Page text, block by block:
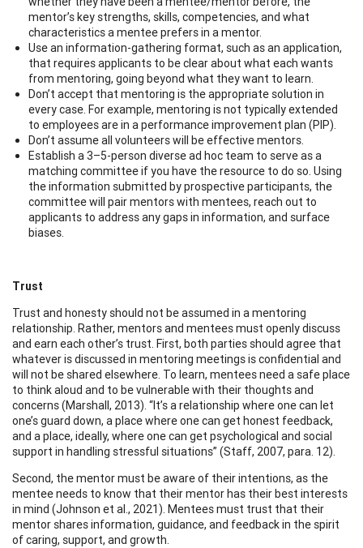
mentor’s key strengths, skills, competencies, and what
characteristics a mentee prefers in a mentor.
Use an information-gathering format, such as an application,
that requires applicants to be clear about what each wants
from mentoring, going beyond what they want to learn.
Don’t accept that mentoring is the appropriate solution in
every case. For example, mentoring is not typically extended
to employees are in a performance improvement plan (PIP).
Don’t assume all volunteers will be effective mentors.
Establish a 3–5-person diverse ad hoc team to serve as a
matching committee if you have the resource to do so. Using
the information submitted by prospective participants, the
committee will pair mentors with mentees, reach out to
applicants to address any gaps in information, and surface
biases.
Trust
Trust and honesty should not be assumed in a mentoring
relationship. Rather, mentors and mentees must openly discuss
and earn each other’s trust. First, both parties should agree that
whatever is discussed in mentoring meetings is confidential and
will not be shared elsewhere. To learn, mentees need a safe place
to think aloud and to be vulnerable with their thoughts and
concerns (Marshall, 2013). “It’s a relationship where one can let
one’s guard down, a place where one can get honest feedback,
and a place, ideally, where one can get psychological and social
support in handling stressful situations” (Staff, 2007, para. 12).
Second, the mentor must be aware of their intentions, as the
mentee needs to know that their mentor has their best interests
in mind (Johnson et al., 2021). Mentees must trust that their
mentor shares information, guidance, and feedback in the spirit
of caring, support, and growth.